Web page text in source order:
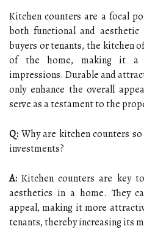
Kitchen counters are a focal
both functional and aesthetic
buyers or tenants, the kitchen
of the home, making it
impressions. Durable and
only enhance the overall
serve as a testament to the
Q: Why are kitchen counters
investments?
A: Kitchen counters are key
aesthetics in a home. They
appeal, making it more
tenants, thereby increasing its